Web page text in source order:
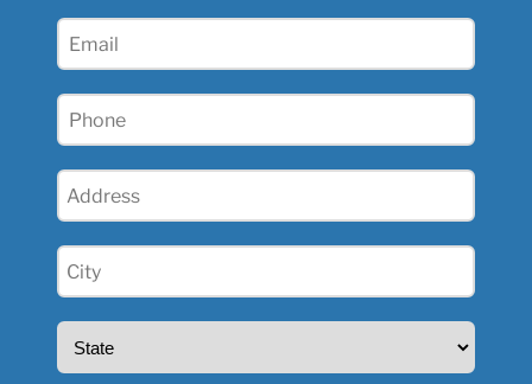
Email
Phone
Address
City
(Required)
State